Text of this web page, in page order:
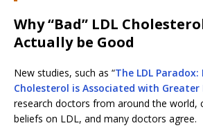
Why “Bad” LDL
Actually be Good
New studies, such as “The LDL Paradox:
Cholesterol is Associated with Greater
research doctors from around the world,
beliefs on LDL, and many doctors agree.